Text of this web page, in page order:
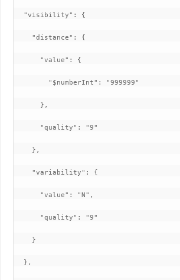
"visibility": {
"distance": {
"value": {
"$numberInt": "999999"
},
"quality": "9"
},
"variability": {
"value": "N",
"quality": "9"
}
},